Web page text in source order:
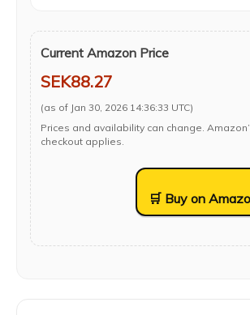
Current Amazon Price
SEK88.27
(as of Jan 30, 2026 14:36:33 UTC)
Prices and availability can change.
checkout applies.
🛒 Buy on